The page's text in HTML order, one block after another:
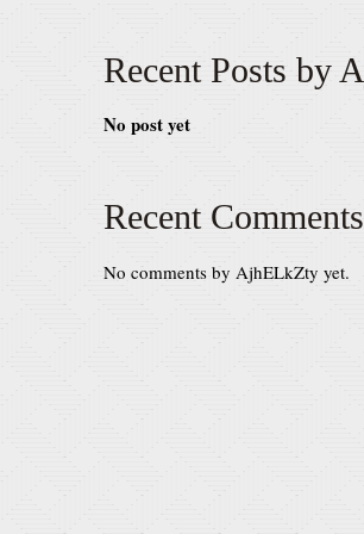
Recent Posts by
No post yet
Recent
No comments by AjhELkZty yet.